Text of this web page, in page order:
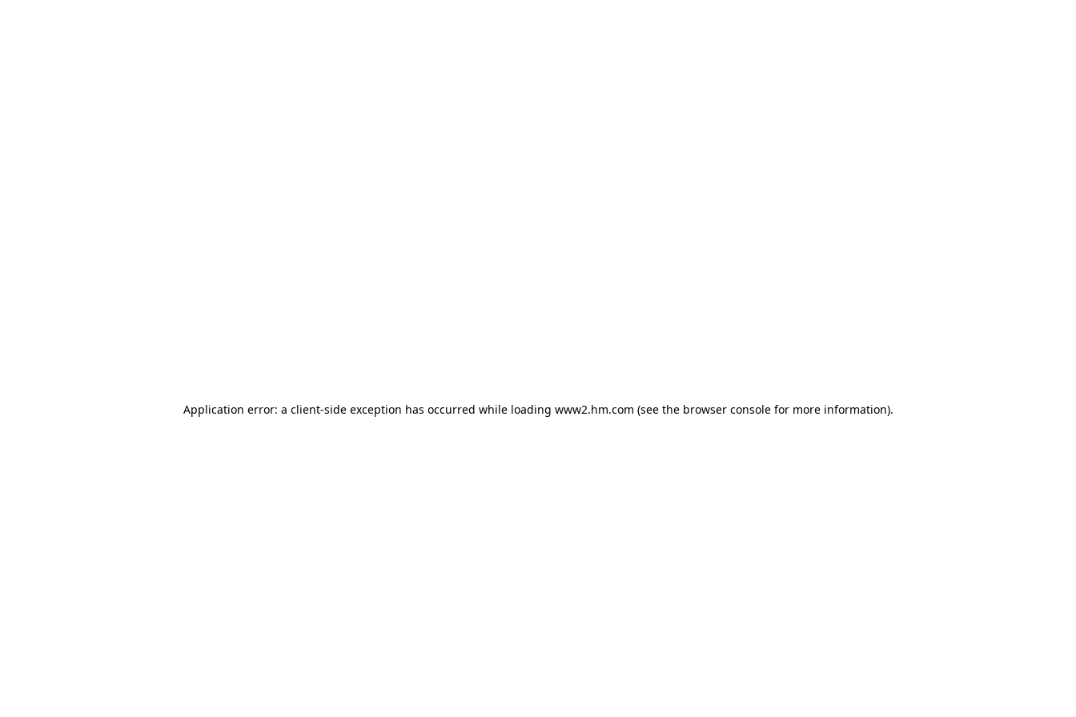
Application error: a client-side exception has occurred while loading www2.hm.com (see the browser console for more information).